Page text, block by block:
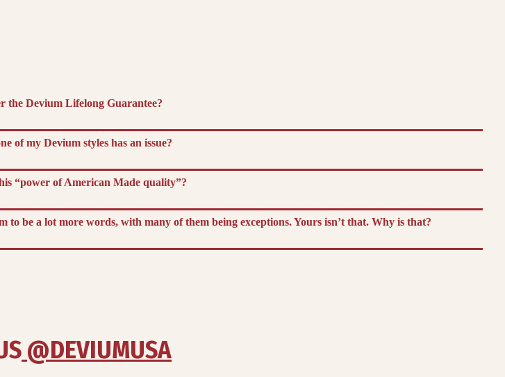
the Devium Lifelong Guarantee?
of my Devium styles has an issue?
“power of American Made quality”?
to be a lot more words, with many of them being exceptions. Yours isn’t that. Why is that?
@DEVIUMUSA